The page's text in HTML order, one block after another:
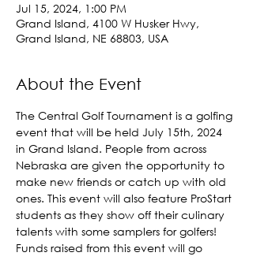
Jul 15, 2024, 1:00 PM
Grand Island, 4100 W Husker Hwy,
Grand Island, NE 68803, USA
About the Event
The Central Golf Tournament is a golfing
event that will be held July 15th, 2024
in Grand Island. People from across
Nebraska are given the opportunity to
make new friends or catch up with old
ones. This event will also feature ProStart
students as they show off their culinary
talents with some samplers for golfers!
Funds raised from this event will go